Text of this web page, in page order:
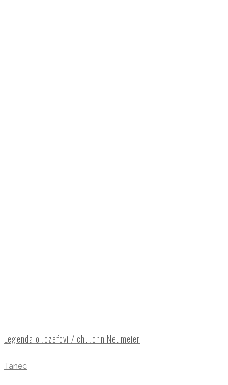
Legenda o Jozefovi / ch. John Neumeier
Tanec